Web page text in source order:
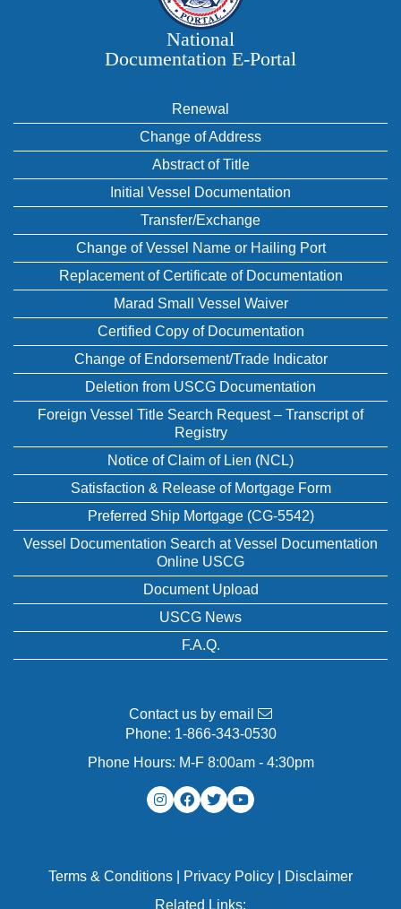
National
Documentation E‑Portal
Renewal
Change of Address
Abstract of Title
Initial Vessel Documentation
Transfer/Exchange
Change of Vessel Name or Hailing Port
Replacement of Certificate of Documentation
Marad Small Vessel Waiver
Certified Copy of Documentation
Change of Endorsement/Trade Indicator
Deletion from USCG Documentation
Foreign Vessel Title Search Request – Transcript of
Registry
Notice of Claim of Lien (NCL)
Satisfaction & Release of Mortgage Form
Preferred Ship Mortgage (CG-5542)
Vessel Documentation Search at Vessel Documentation
Online USCG
Document Upload
USCG News
F.A.Q.
Contact us by email
Phone: 1-866-343-0530
Phone Hours: M-F 8:00am - 4:30pm
Terms & Conditions Privacy Policy
Disclaimer
Related Links: